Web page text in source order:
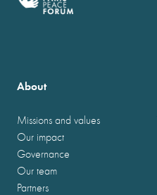
About
Missions and values
Our impact
Governance
Our team
Partners